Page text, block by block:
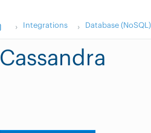
Integrations Database (NoSQL)
Cassandra